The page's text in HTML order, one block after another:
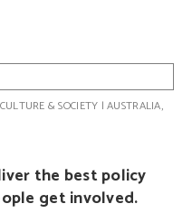
& SOCIETY |AUSTRALIA,
the best policy
get involved.